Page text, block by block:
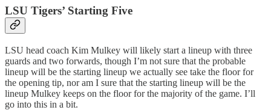
LSU Tigers’ Starting Five
LSU head coach Kim Mulkey will likely start a lineup with three
guards and two forwards, though I’m not sure that the probable
lineup will be the starting lineup we actually see take the floor for
the opening tip, nor am I sure that the starting lineup will be the
lineup Mulkey keeps on the floor for the majority of the game. I’ll
go into this in a bit.